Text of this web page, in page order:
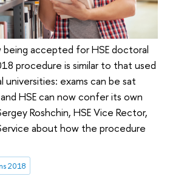
being accepted for HSE doctoral
procedure is similar to that used
universities: exams can be sat
HSE can now confer its own
Roshchin, HSE Vice Rector,
about how the procedure
2018